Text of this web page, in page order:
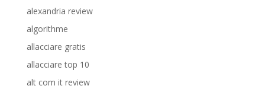
alexandria review
algorithme
allacciare gratis
allacciare top 10
alt com it review